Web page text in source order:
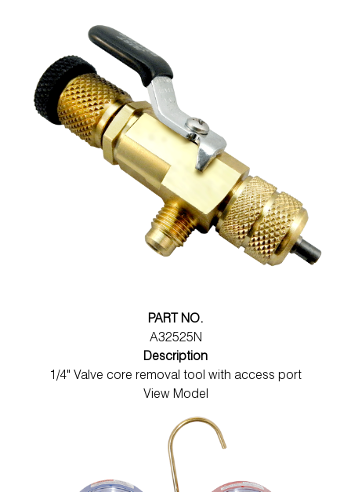
PART NO.
A32525N
Description
1/4" Valve core removal tool with access port
View Model